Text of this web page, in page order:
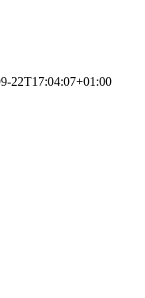
22T17:04:07+01:00